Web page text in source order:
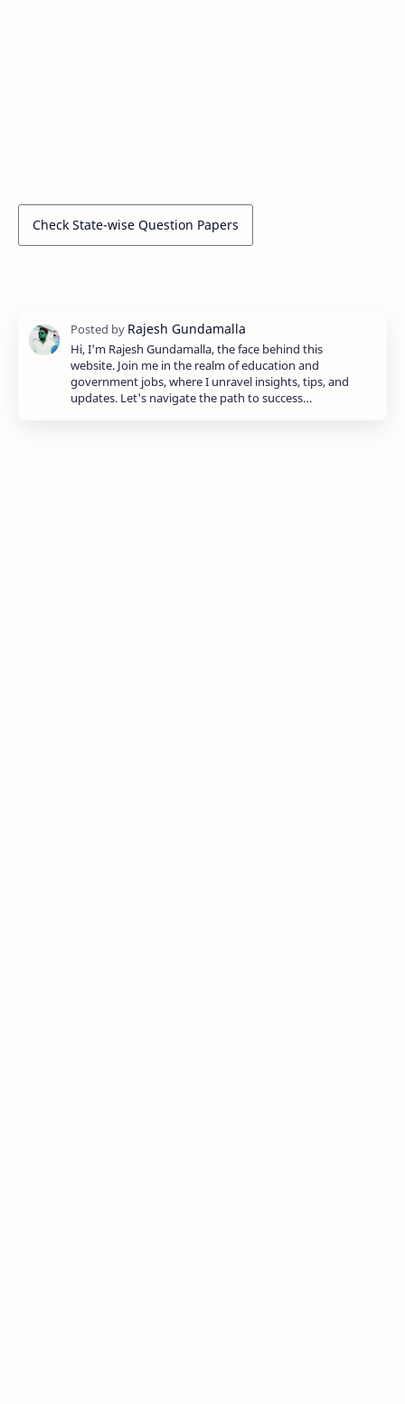
Check State-wise Question Papers
Hi, I'm Rajesh Gundamalla, the face behind this
website. Join me in the realm of education and
government jobs, where I unravel insights, tips, and
updates. Let's navigate the path to success…